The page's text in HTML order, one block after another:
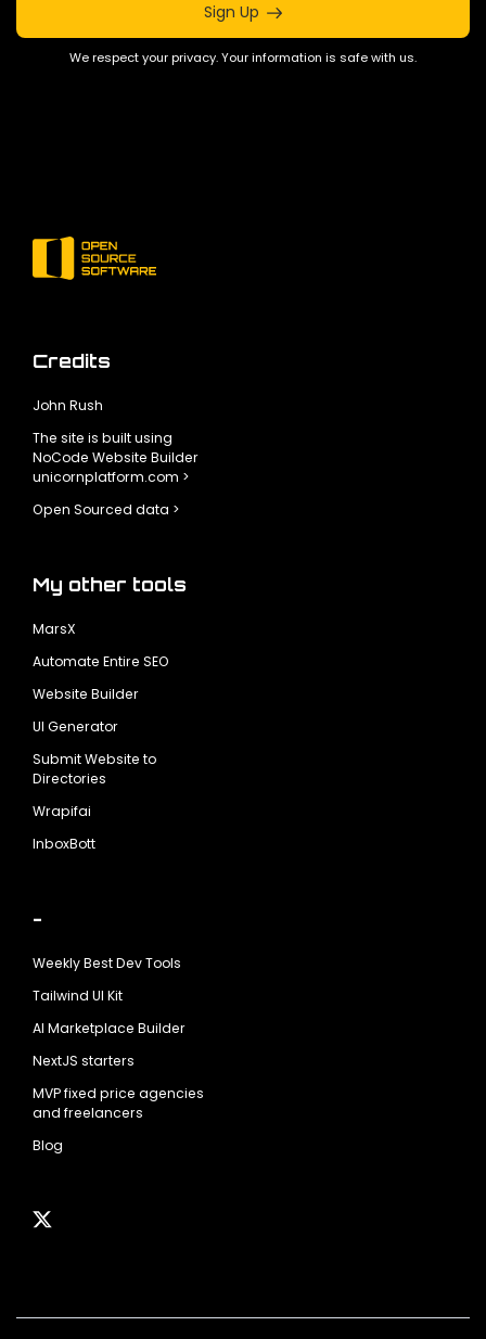
Sign Up
We respect your privacy. Your information is safe with us.
Credits
John Rush
The site is built using
NoCode Website Builder
unicornplatform.com >
Open Sourced data >
My other tools
MarsX
Automate Entire SEO
Website Builder
UI Generator
Submit Website to
Directories
Wrapifai
InboxBott
-
Weekly Best Dev Tools
Tailwind UI Kit
AI Marketplace Builder
NextJS starters
MVP fixed price agencies
and freelancers
Blog